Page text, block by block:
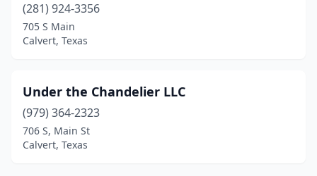
(281) 924-3356
705 S Main
Calvert, Texas
Under the Chandelier LLC
(979) 364-2323
706 S, Main St
Calvert, Texas